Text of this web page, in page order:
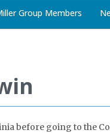
Group Members
before going to the